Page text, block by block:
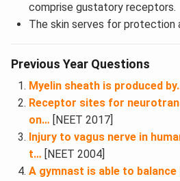
comprise gustatory receptors.
The skin serves for protection
Previous Year Questions
Myelin sheath is produced
Receptor sites for
on… [NEET 2017]
Injury to vagus nerve in
t… [NEET 2004]
A gymnast is able to balance